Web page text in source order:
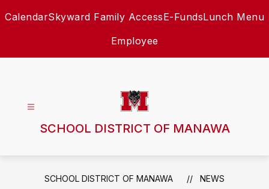
toCalendarSkyward Family AccessE-FundsLunch Menu
Employee
SCHOOL DISTRICT OF MANAWA
SCHOOL DISTRICT OF MANAWA NEWS